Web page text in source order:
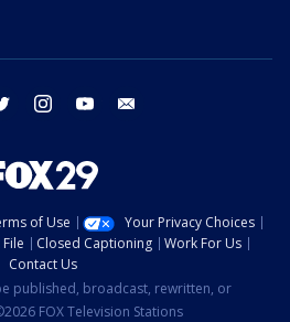
twitter instagram youtube
of Use
Your Privacy Choices
Closed Captioning
Work For Us
Contact Us
published, broadcast, rewritten, or
FOX Television Stations